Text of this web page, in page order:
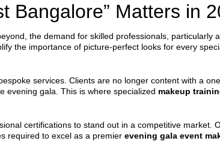
Bangalore” Matters in
the demand for skilled professionals, particularly
the importance of picture-perfect looks for every
services. Clients are no longer content with a
evening gala. This is where specialized makeup
certifications to stand out in a competitive market.
required to excel as a premier evening gala event